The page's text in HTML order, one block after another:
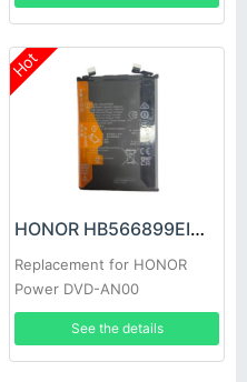
Hot
HONOR HB566899EIW Battery
Replacement for HONOR
Power DVD-AN00
See the details